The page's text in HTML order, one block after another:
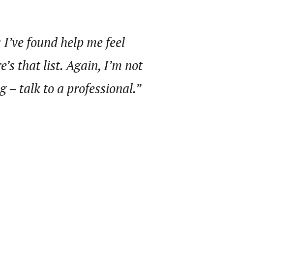
found help me feel
that list. Again, I’m not
– talk to a professional.”